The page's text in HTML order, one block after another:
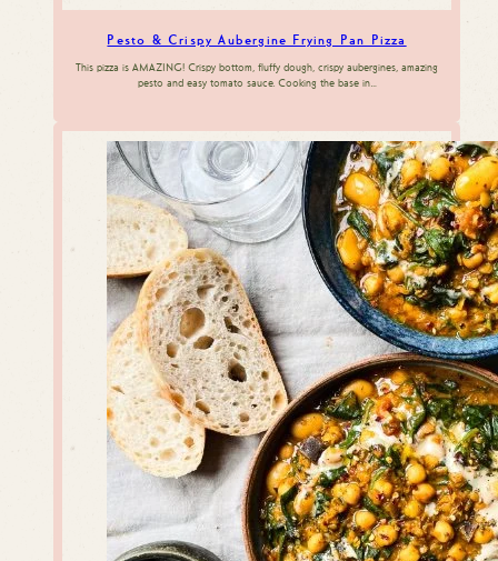
Pesto & Crispy Aubergine Frying Pan Pizza
This pizza is AMAZING! Crispy bottom, fluffy dough, crispy aubergines, amazing
pesto and easy tomato sauce. Cooking the base in…